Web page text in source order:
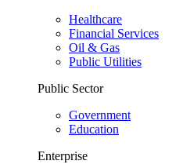
Healthcare
Financial Services
Oil & Gas
Public Utilities
Public Sector
Government
Education
Enterprise